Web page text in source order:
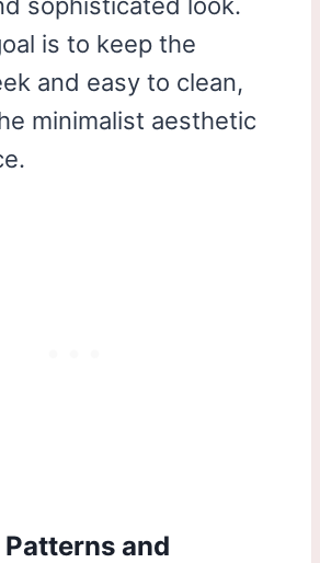
is to keep the
and easy to clean,
minimalist aesthetic
and